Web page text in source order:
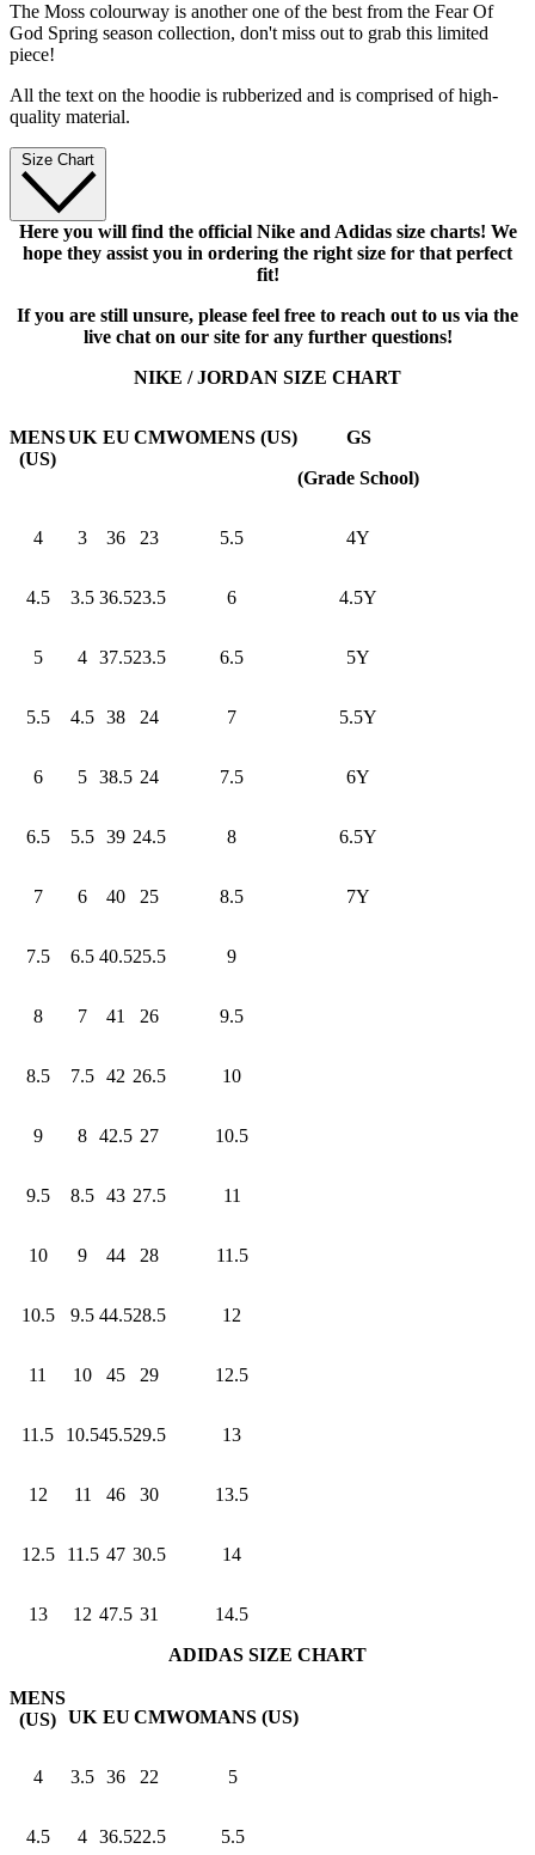
The Moss colourway is another one of the best from the Fear Of
God Spring season collection, don't miss out to grab this limited
piece!
All the text on the hoodie is rubberized and is comprised of high-
quality material.
Size Chart
Here you will find the official Nike and Adidas size charts! We
hope they assist you in ordering the right size for that perfect
fit!
If you are still unsure, please feel free to reach out to us via the
live chat on our site for any further questions!
NIKE / JORDAN SIZE CHART
MENS
(US)
UK EU CMWOMENS (US)
GS
(Grade School)
4 3 36 23 5.5 4Y
4.5 3.5 36.523.5 6 4.5Y
5 4 37.523.5 6.5 5Y
5.5 4.5 38 24 7 5.5Y
6 5 38.5 24 7.5 6Y
6.5 5.5 39 24.5 8 6.5Y
7 6 40 25 8.5 7Y
7.5 6.5 40.525.5 9
8 7 41 26 9.5
8.5 7.5 42 26.5 10
9 8 42.5 27 10.5
9.5 8.5 43 27.5 11
10 9 44 28 11.5
10.5 9.5 44.528.5 12
11 10 45 29 12.5
11.5 10.545.529.5 13
12 11 46 30 13.5
12.5 11.5 47 30.5 14
13 12 47.5 31
14.5
ADIDAS SIZE CHART
MENS
(US) UK EU CMWOMANS (US)
4 3.5 36 22 5
4.5 4 36.522.5 5.5